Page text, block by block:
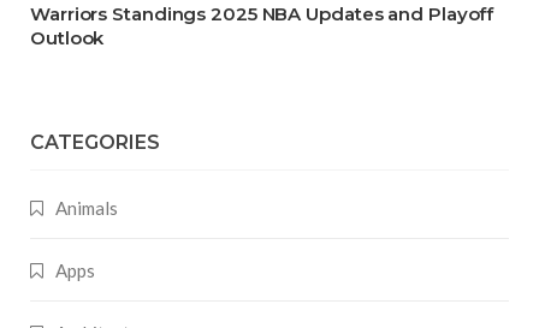
Warriors Standings 2025 NBA Updates and Playoff
Outlook
CATEGORIES
Animals
Apps